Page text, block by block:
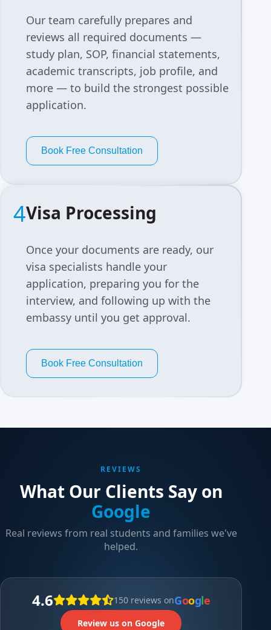
Our team carefully prepares and
reviews all required documents —
study plan, SOP, financial statements,
academic transcripts, job profile, and
more — to build the strongest possible
application.
Book Free Consultation
4Visa Processing
Once your documents are ready, our
visa specialists handle your
application, preparing you for the
interview, and following up with the
embassy until you get approval.
Book Free Consultation
REVIEWS
What Our Clients Say on
Google
Real reviews from real students and families we've
helped.
4.6 150 reviews onGoogle
Review us on Google